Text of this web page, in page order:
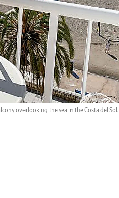
overlooking the sea in the Costa del Sol.